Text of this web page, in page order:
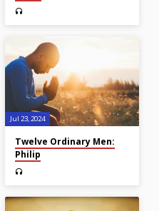
Jul 23, 2024
Twelve Ordinary Men:
Philip